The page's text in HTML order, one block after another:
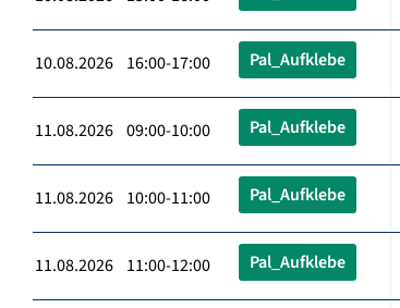
10.08.2026 16:00-17:00 Pal_Aufklebe
11.08.2026 09:00-10:00 Pal_Aufklebe
11.08.2026 10:00-11:00 Pal_Aufklebe
11.08.2026 11:00-12:00 Pal_Aufklebe